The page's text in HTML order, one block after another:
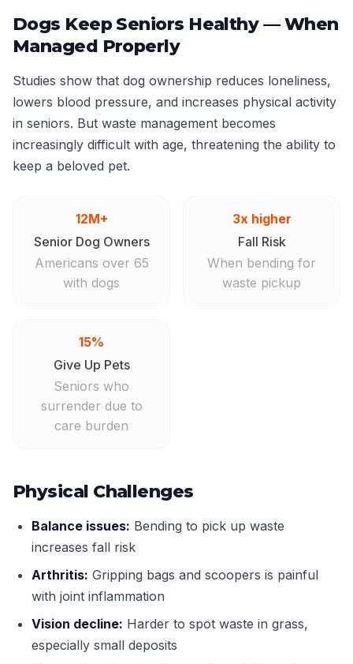
Dogs Keep Seniors Healthy — When
Managed Properly
Studies show that dog ownership reduces loneliness,
lowers blood pressure, and increases physical activity
in seniors. But waste management becomes
increasingly difficult with age, threatening the ability to
keep a beloved pet.
12M+
Senior Dog Owners
Americans over 65
with dogs
3x higher
Fall Risk
When bending for
waste pickup
15%
Give Up Pets
Seniors who
surrender due to
care burden
Physical Challenges
Balance issues: Bending to pick up waste
increases fall risk
Arthritis: Gripping bags and scoopers is painful
with joint inflammation
Vision decline: Harder to spot waste in grass,
especially small deposits